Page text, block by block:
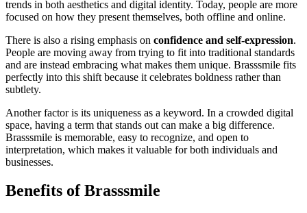
trends in both aesthetics and digital identity. Today, people are more
focused on how they present themselves, both offline and online.
There is also a rising emphasis on confidence and self-expression.
People are moving away from trying to fit into traditional standards
and are instead embracing what makes them unique. Brasssmile fits
perfectly into this shift because it celebrates boldness rather than
subtlety.
Another factor is its uniqueness as a keyword. In a crowded digital
space, having a term that stands out can make a big difference.
Brasssmile is memorable, easy to recognize, and open to
interpretation, which makes it valuable for both individuals and
businesses.
Benefits of Brasssmile